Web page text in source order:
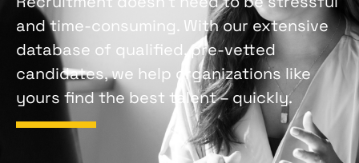
and time-consuming. With our extensive
database of qualified, pre-vetted
candidates, we help organizations like
yours find the best talent – quickly.